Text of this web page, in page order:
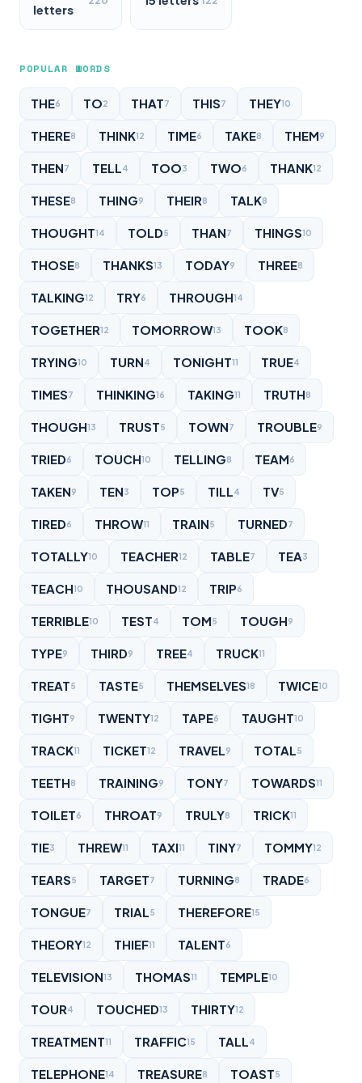
letters
POPULAR WORDS
THE6 TO2 THAT7 THIS7 THEY10
THERE8 THINK12 TIME6 TAKE8 THEM9
THEN7 TELL4 TOO3 TWO6 THANK12
THESE8 THING9 THEIR8 TALK8
THOUGHT14 TOLD5 THAN7 THINGS10
THOSE8 THANKS13 TODAY9 THREE8
TALKING12 TRY6 THROUGH14
TOGETHER12 TOMORROW13 TOOK8
TRYING10 TURN4 TONIGHT11 TRUE4
TIMES7 THINKING16 TAKING11 TRUTH8
THOUGH13 TRUST5 TOWN7 TROUBLE9
TRIED6 TOUCH10 TELLING8 TEAM6
TAKEN9 TEN3 TOP5 TILL4 TV5
TIRED6 THROW11 TRAIN5 TURNED7
TOTALLY10 TEACHER12 TABLE7 TEA3
TEACH10 THOUSAND12 TRIP6
TERRIBLE10 TEST4 TOM5 TOUGH9
TYPE9 THIRD9 TREE4 TRUCK11
TREAT5 TASTE5 THEMSELVES18 TWICE10
TIGHT9 TWENTY12 TAPE6 TAUGHT10
TRACK11 TICKET12 TRAVEL9 TOTAL5
TEETH8 TRAINING9 TONY7 TOWARDS11
TOILET6 THROAT9 TRULY8 TRICK11
TIE3 THREW11 TAXI11 TINY7 TOMMY12
TEARS5 TARGET7 TURNING8 TRADE6
TONGUE7 TRIAL5 THEREFORE15
THEORY12 THIEF11 TALENT6
TELEVISION13 THOMAS11 TEMPLE10
TOUR4 TOUCHED13 THIRTY12
TREATMENT11 TRAFFIC15 TALL4
TELEPHONE14 TREASURE8 TOAST5